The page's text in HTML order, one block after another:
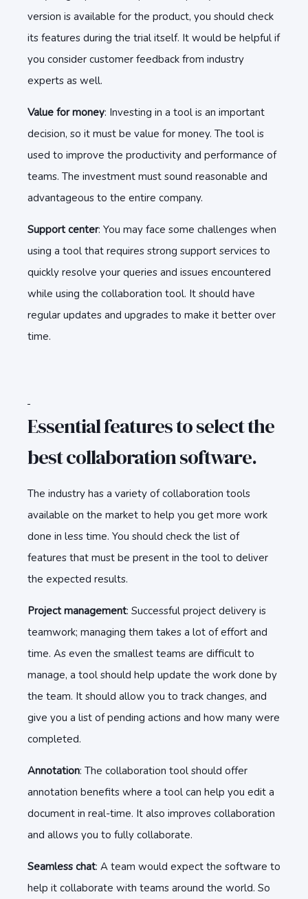
version is available for the product, you should check
its features during the trial itself. It would be helpful if
you consider customer feedback from industry
experts as well.
Value for money: Investing in a tool is an important
decision, so it must be value for money. The tool is
used to improve the productivity and performance of
teams. The investment must sound reasonable and
advantageous to the entire company.
Support center: You may face some challenges when
using a tool that requires strong support services to
quickly resolve your queries and issues encountered
while using the collaboration tool. It should have
regular updates and upgrades to make it better over
time.
Essential features to select the
best collaboration software.
The industry has a variety of collaboration tools
available on the market to help you get more work
done in less time. You should check the list of
features that must be present in the tool to deliver
the expected results.
Project management: Successful project delivery is
teamwork; managing them takes a lot of effort and
time. As even the smallest teams are difficult to
manage, a tool should help update the work done by
the team. It should allow you to track changes, and
give you a list of pending actions and how many were
completed.
Annotation: The collaboration tool should offer
annotation benefits where a tool can help you edit a
document in real-time. It also improves collaboration
and allows you to fully collaborate.
Seamless chat: A team would expect the software to
help it collaborate with teams around the world. So